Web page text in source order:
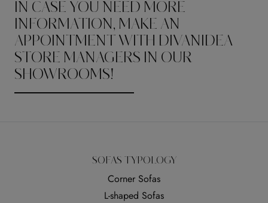
IN CASE YOU NEED MORE
INFORMATION, MAKE AN
APPOINTMENT WITH DIVANIDEA
STORE MANAGERS IN OUR
SHOWROOMS!
SOFAS TYPOLOGY
Corner Sofas
L-shaped Sofas